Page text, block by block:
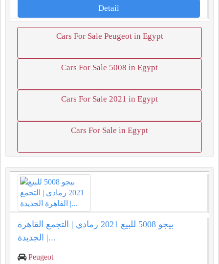
Detail
Cars For Sale Peugeot in Egypt
Cars For Sale 5008 in Egypt
Cars For Sale 2021 in Egypt
Cars For Sale in Egypt
بيجو 5008 للبيع 2021 رمادي | التجمع القاهرة
الجديدة |...
Peugeot